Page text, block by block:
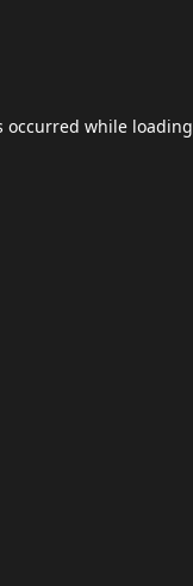
occurred while loading